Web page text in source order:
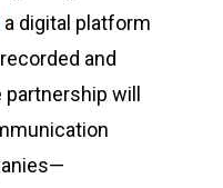
a digital platform
and
will